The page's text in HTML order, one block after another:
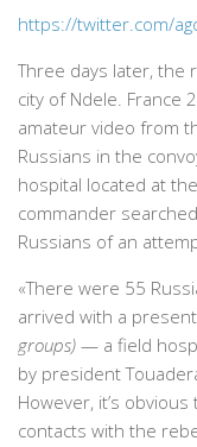
https://twitter.com/
Three days later, the
city of Ndele. France
amateur video from
Russians in the
hospital located at
commander
Russians of an
«There were 55
arrived with a
groups) — a field
by president
However, it’s
contacts with the